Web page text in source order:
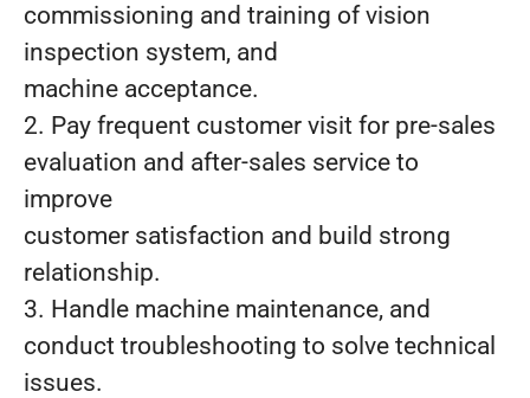
commissioning and training of vision
inspection system, and
machine acceptance.
2. Pay frequent customer visit for pre-sales
evaluation and after-sales service to
improve
customer satisfaction and build strong
relationship.
3. Handle machine maintenance, and
conduct troubleshooting to solve technical
issues.